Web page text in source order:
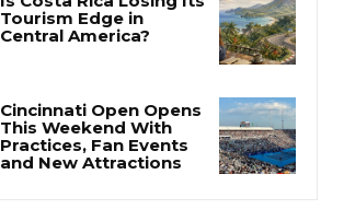
Cincinnati Open Opens